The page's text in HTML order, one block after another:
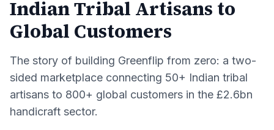
Indian Tribal Artisans to
Global Customers
The story of building Greenflip from zero: a two-
sided marketplace connecting 50+ Indian tribal
artisans to 800+ global customers in the £2.6bn
handicraft sector.